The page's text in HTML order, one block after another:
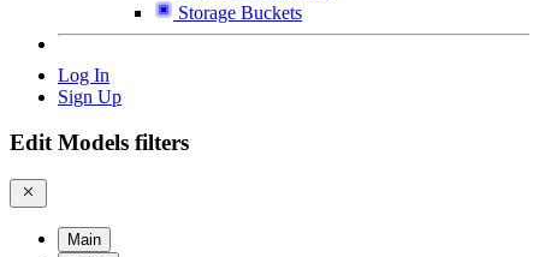
Storage Buckets
Log In
Sign Up
Edit Models filters
Main